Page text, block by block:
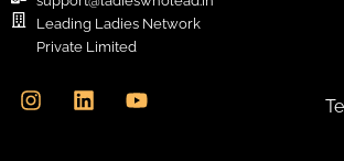
A
e
Leading Ladies Network
Private Limited
n
s
i
n
o
u